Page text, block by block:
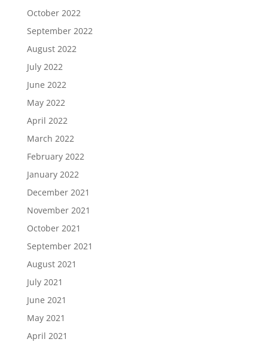
October 2022
September 2022
August 2022
July 2022
June 2022
May 2022
April 2022
March 2022
February 2022
January 2022
December 2021
November 2021
October 2021
September 2021
August 2021
July 2021
June 2021
May 2021
April 2021